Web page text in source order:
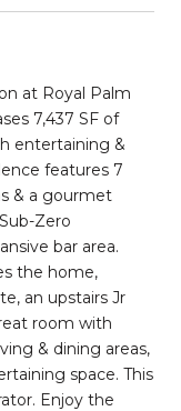
at Royal Palm
7,437 SF of
entertaining &
features 7
& a gourmet
Zero
bar area.
the home,
an upstairs Jr
room with
& dining areas,
space. This
Enjoy the